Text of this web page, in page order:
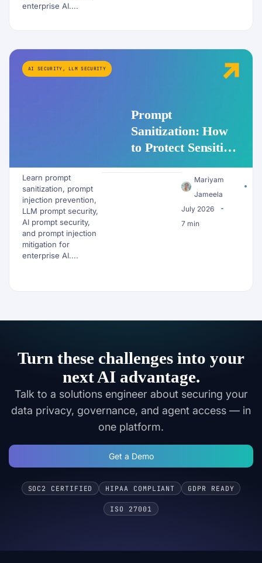
enterprise AI....
AI SECURITY , LLM SECURITY
Prompt
Sanitization: How
to Protect Sensitive
Reaches an LLM
Learn prompt
sanitization, prompt
injection prevention,
LLM prompt security,
AI prompt security,
and prompt injection
mitigation for
enterprise AI....
Mariyam
Jameela
July 2026
7 min
Turn these challenges into your
next AI advantage.
Talk to a solutions engineer about securing your
data privacy, governance, and agent access — in
one platform.
Get a Demo
SOC2 CERTIFIED HIPAA COMPLIANT GDPR READY
ISO 27001